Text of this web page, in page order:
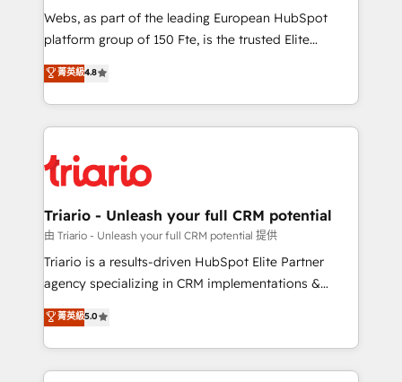
way for customers!" - Yamini Rangan, CEO of
HubSpot “Our experience with the team at Blue Frog
of experience and quality of skilled staff has earned
them a trusted reputation within the HubSpot
clients.” - Brian Garvey, VP, Solutions Partner
Program, HubSpot.
Webs, as part of the leading European HubSpot
platform group of 150 Fte, is the trusted Elite
HubSpot CRM Partner offering you a roadmap on
maximizing EBITDA and achieving Commercial
Excellence. With our targeted processes, we
strengthen your digital transformation and minimize
Implementation partner, we provide expertise to
drive your business forward. Since 2015 we are fully
dedicated to HubSpot and with an experienced
team (50+), we work with reputable companies in
B2B sectors such as manufacturing, SaaS and
business services. We prepare a customized
impact of your digital transformation, including a
detailed financial rationale with a focus on ROI and
菁英級4.8
Triario - Unleash your full CRM potential
由 Triario - Unleash your full CRM potential 提供
Triario is a results-driven HubSpot Elite Partner
agency specializing in CRM implementations &
migrations, Revenue Operations, Custom
Integrations, Custom AI agents and AI-ready Website
Design With over 15 years of experience, we help
companies bridge the gap between marketing, sales,
菁英級5.0